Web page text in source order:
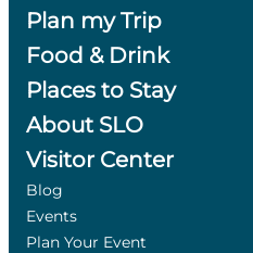
Plan my Trip
Food & Drink
Places to Stay
About SLO
Visitor Center
Blog
Events
Plan Your Event